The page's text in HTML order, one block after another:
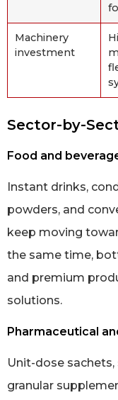
Machinery
investment
Sector-by-
Food and
Instant drinks,
powders, and
keep moving
the same time,
and premium
solutions.
Pharmaceutical
Unit-dose
granular